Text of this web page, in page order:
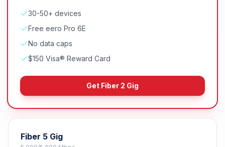
30-50+ devices
Free eero Pro 6E
No data caps
$150 Visa® Reward Card
Get Fiber 2 Gig
Fiber 5 Gig